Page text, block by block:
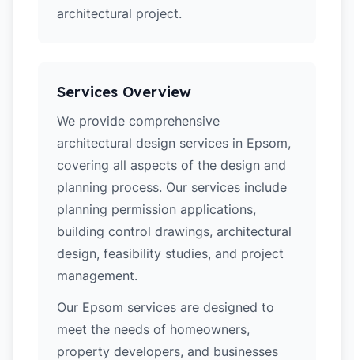
architectural project.
Services Overview
We provide comprehensive
architectural design services in Epsom,
covering all aspects of the design and
planning process. Our services include
planning permission applications,
building control drawings, architectural
design, feasibility studies, and project
management.
Our Epsom services are designed to
meet the needs of homeowners,
property developers, and businesses